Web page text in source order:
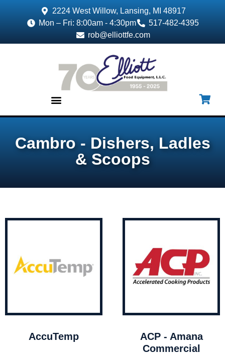
2224 West Willow, Lansing, MI 48917
Mon – Fri: 8:00am - 4:30pm
517-482-4395
rob@elliottfe.com
Cambro - Dishers, Ladles
& Scoops
AccuTemp
ACP - Amana
Commercial